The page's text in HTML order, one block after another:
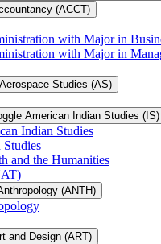
(ACCT)
with Major in
with Major in
Studies (AS)
American Indian Studies (IS)
Indian Studies
and the Humanities
(ANTH)
and Design (ART)